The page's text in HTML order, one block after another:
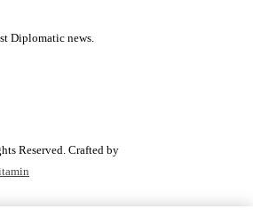
Diplomatic news.
Reserved. Crafted by